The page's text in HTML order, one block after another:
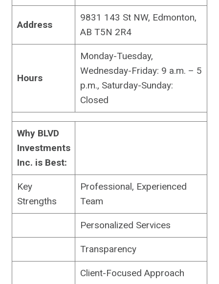
Address
9831 143 St NW, Edmonton,
AB T5N 2R4
Hours
Monday-Tuesday,
Wednesday-Friday: 9 a.m. – 5
p.m., Saturday-Sunday:
Closed
Why BLVD
Investments
Inc. is Best:
Key
Strengths
Professional, Experienced
Team
Personalized Services
Transparency
Client-Focused Approach